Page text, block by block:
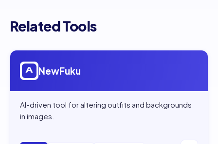
Related Tools
Open
NewFuku
AI-driven tool for altering outfits and backgrounds
in images.